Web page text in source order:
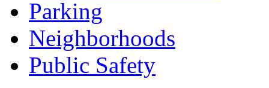
Parking
Neighborhoods
Public Safety